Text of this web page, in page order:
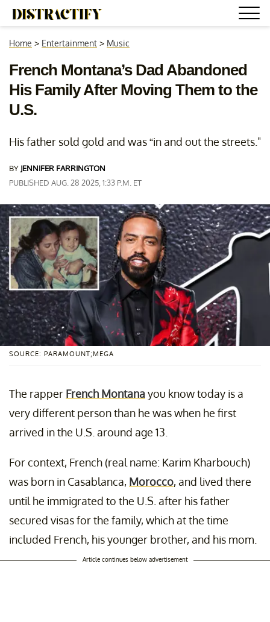
Home > Entertainment > Music
French Montana’s Dad Abandoned
His Family After Moving Them to the
U.S.
His father sold gold and was “in and out the streets."
BY JENNIFER FARRINGTON
PUBLISHED AUG. 28 2025, 1:33 P.M. ET
SOURCE: PARAMOUNT;MEGA
The rapper French Montanayou know today is a
very different person than he was when he first
arrived in the U.S. around age 13.
For context, French (real name: Karim Kharbouch)
was born in Casablanca, Morocco, and lived there
until he immigrated to the U.S. after his father
secured visas for the family, which at the time
included French, his younger brother, and his mom.
Article continues below advertisement